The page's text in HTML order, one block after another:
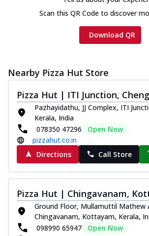
Scan this QR Code to discover
Download QR
Nearby Pizza Hut Store
Pizza Hut | ITI Junction,
Pazhayidathu, JJ Complex, ITI
Kerala, India
078350 47296
Open Now
pizzahut.co.in
Directions
Call Store
Pizza Hut | Chingavanam,
Ground Floor, Mullamuttil Mathew
Chingavanam, Kottayam, Kerala,
098990 65947
Open Now